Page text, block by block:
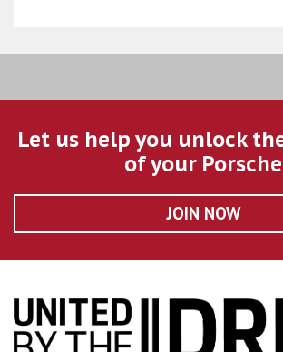
Let us help you unlock
of your Porsche
JOIN NOW